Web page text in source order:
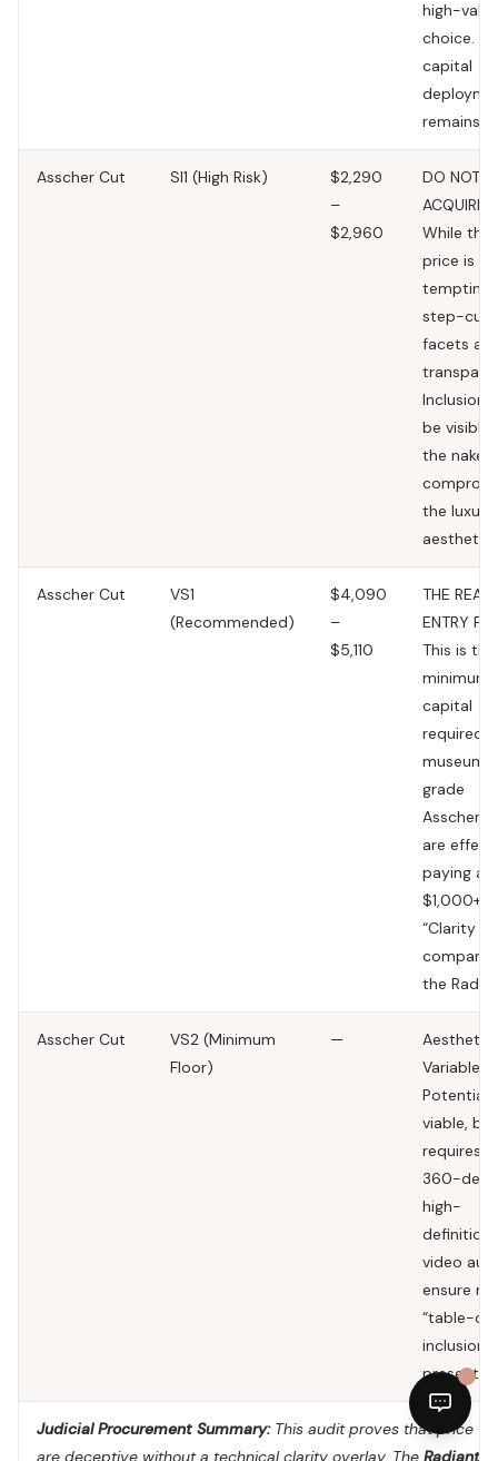
high-value
choice.
capital
remains
Asscher Cut SI1 (High Risk)
$2,290
–
$2,960
DO NOT
ACQUIRE.
While the
price is
tempting,
step-cut
facets
Inclusions
be visible
the naked
the luxury
aesthetic.
Asscher Cut
VS1
(Recommended)
$4,090
–
$5,110
THE REAL
ENTRY
This is the
minimum
capital
required
museum-
grade
Asscher.
are
paying a
$1,000+
“Clarity
the
Asscher Cut
VS2 (Minimum
Floor)
—
Aesthetic
Variable.
viable, but
requires a
360-
high-
definition
video
ensure no
“table-
inclusions
present.
Judicial Procurement Summary:This audit proves that price
are deceptive without a technical clarity overlay. The Radiant